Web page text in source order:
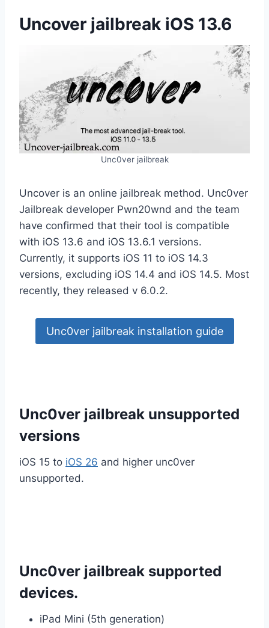
Uncover jailbreak iOS 13.6
Unc0ver jailbreak
Uncover is an online jailbreak method. Unc0ver
Jailbreak developer Pwn20wnd and the team
have confirmed that their tool is compatible
with iOS 13.6 and iOS 13.6.1 versions.
Currently, it supports iOS 11 to iOS 14.3
versions, excluding iOS 14.4 and iOS 14.5. Most
recently, they released v 6.0.2.
Unc0ver jailbreak installation guide
Unc0ver jailbreak unsupported
versions
iOS 15 to iOS 26 and higher unc0ver
unsupported.
Unc0ver jailbreak supported
devices.
iPad Mini (5th generation)